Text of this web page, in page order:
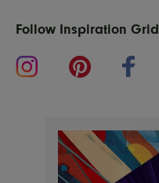
Follow Inspiration Grid